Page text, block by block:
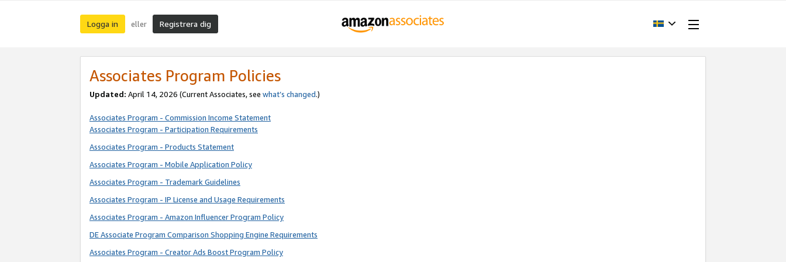
Logga in eller Registrera dig
Associates Program Policies
Updated: April 14, 2026 (Current Associates, see what’s changed.)
Associates Program - Commission Income Statement
Associates Program - Participation Requirements
Associates Program - Products Statement
Associates Program - Mobile Application Policy
Associates Program - Trademark Guidelines
Associates Program - IP License and Usage Requirements
Associates Program - Amazon Influencer Program Policy
DE Associate Program Comparison Shopping Engine Requirements
Associates Program - Creator Ads Boost Program Policy